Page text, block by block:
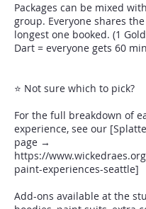
Packages can be mixed
group. Everyone shares
longest one booked. (1
Dart = everyone gets 60
⭐ Not sure which to pick?
For the full breakdown of
experience, see our
page →
https://
paint-experiences-seattle]
Add-ons available at the